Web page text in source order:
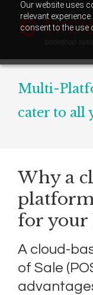
Our website uses
relevant
consent to the use
Multi-
cater to all
Why a
for your
A cloud-
of Sale